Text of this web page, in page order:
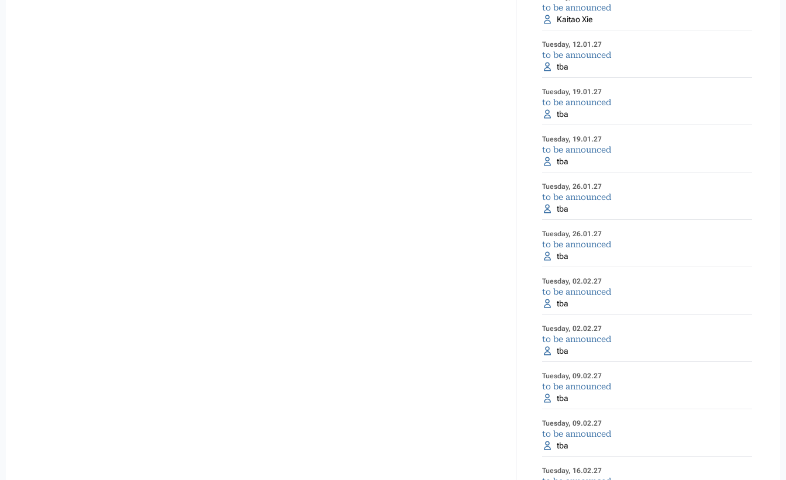
to be announced
Kaitao Xie
Tuesday, 12.01.27
to be announced
tba
Tuesday, 19.01.27
to be announced
tba
Tuesday, 19.01.27
to be announced
tba
Tuesday, 26.01.27
to be announced
tba
Tuesday, 26.01.27
to be announced
tba
Tuesday, 02.02.27
to be announced
tba
Tuesday, 02.02.27
to be announced
tba
Tuesday, 09.02.27
to be announced
tba
Tuesday, 09.02.27
to be announced
tba
Tuesday, 16.02.27